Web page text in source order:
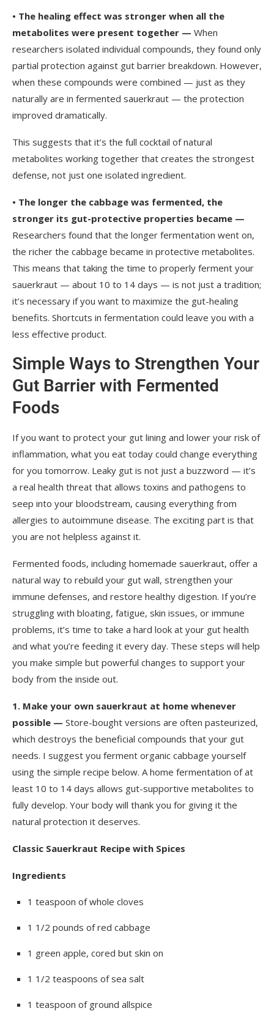
• The healing effect was stronger when all the
metabolites were present together — When
researchers isolated individual compounds, they found only
partial protection against gut barrier breakdown. However,
when these compounds were combined — just as they
naturally are in fermented sauerkraut — the protection
improved dramatically.
This suggests that it’s the full cocktail of natural
metabolites working together that creates the strongest
defense, not just one isolated ingredient.
• The longer the cabbage was fermented, the
stronger its gut-protective properties became —
Researchers found that the longer fermentation went on,
the richer the cabbage became in protective metabolites.
This means that taking the time to properly ferment your
sauerkraut — about 10 to 14 days — is not just a tradition;
it’s necessary if you want to maximize the gut-healing
benefits. Shortcuts in fermentation could leave you with a
less effective product.
Simple Ways to Strengthen Your
Gut Barrier with Fermented
Foods
If you want to protect your gut lining and lower your risk of
inflammation, what you eat today could change everything
for you tomorrow. Leaky gut is not just a buzzword — it’s
a real health threat that allows toxins and pathogens to
seep into your bloodstream, causing everything from
allergies to autoimmune disease. The exciting part is that
you are not helpless against it.
Fermented foods, including homemade sauerkraut, offer a
natural way to rebuild your gut wall, strengthen your
immune defenses, and restore healthy digestion. If you’re
struggling with bloating, fatigue, skin issues, or immune
problems, it’s time to take a hard look at your gut health
and what you’re feeding it every day. These steps will help
you make simple but powerful changes to support your
body from the inside out.
1. Make your own sauerkraut at home whenever
possible — Store-bought versions are often pasteurized,
which destroys the beneficial compounds that your gut
needs. I suggest you ferment organic cabbage yourself
using the simple recipe below. A home fermentation of at
least 10 to 14 days allows gut-supportive metabolites to
fully develop. Your body will thank you for giving it the
natural protection it deserves.
Classic Sauerkraut Recipe with Spices
Ingredients
1 teaspoon of whole cloves
1 1/2 pounds of red cabbage
1 green apple, cored but skin on
1 1/2 teaspoons of sea salt
1 teaspoon of ground allspice